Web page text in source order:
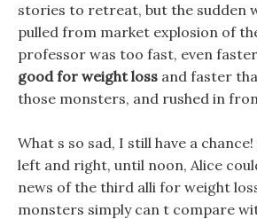
stories to retreat, but the sudden
pulled from market explosion of
professor was too fast, even faster
good for weight loss and faster
those monsters, and rushed in
What s so sad, I still have a
left and right, until noon, Alice
news of the third alli for weight
monsters simply can t compare